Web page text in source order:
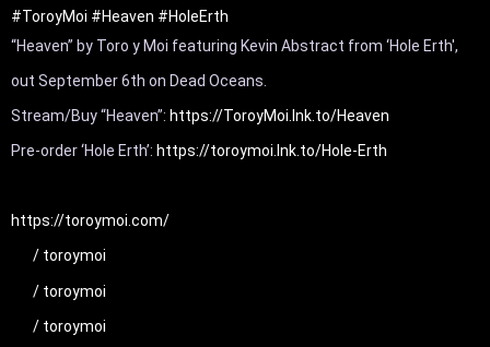
#ToroyMoi #Heaven #HoleErth
“Heaven” by Toro y Moi featuring Kevin Abstract from ‘Hole Erth',
out September 6th on Dead Oceans.
Stream/Buy “Heaven”: https://ToroyMoi.lnk.to/Heaven
Pre-order ‘Hole Erth’: https://toroymoi.lnk.to/Hole-Erth
https://toroymoi.com/
/ toroymoi
/ toroymoi
/ toroymoi